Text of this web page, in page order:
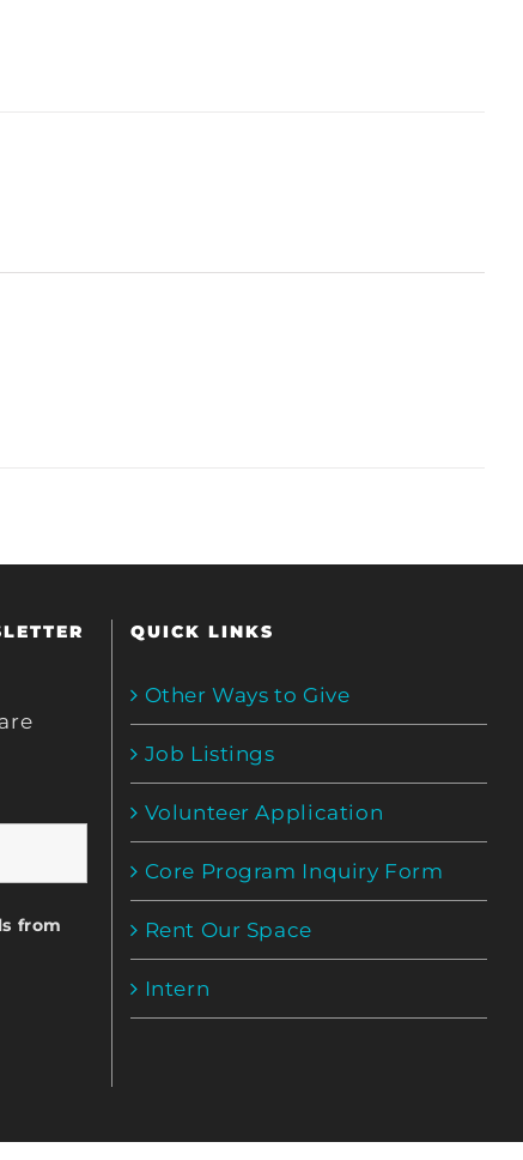
are
from
QUICK LINKS
Other Ways to Give
Job Listings
Volunteer Application
Core Program Inquiry Form
Rent Our Space
Intern